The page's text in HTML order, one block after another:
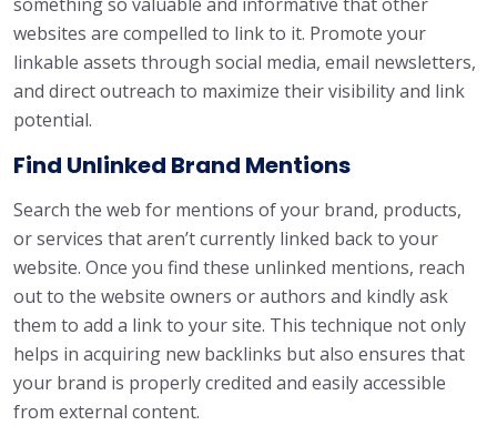
websites are compelled to link to it. Promote your
linkable assets through social media, email newsletters,
and direct outreach to maximize their visibility and link
potential.
Find Unlinked Brand Mentions
Search the web for mentions of your brand, products,
or services that aren’t currently linked back to your
website. Once you find these unlinked mentions, reach
out to the website owners or authors and kindly ask
them to add a link to your site. This technique not only
helps in acquiring new backlinks but also ensures that
your brand is properly credited and easily accessible
from external content.